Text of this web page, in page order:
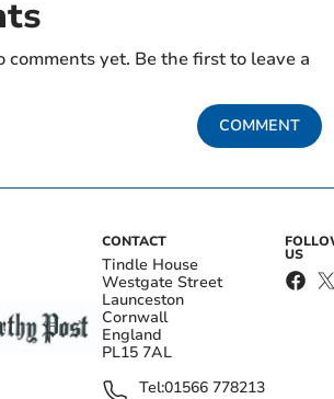
comments yet. Be the first to leave a
COMMENT
CONTACT
Tindle House
Westgate Street
Launceston
Cornwall
England
PL15 7AL
Tel:01566 778213
US